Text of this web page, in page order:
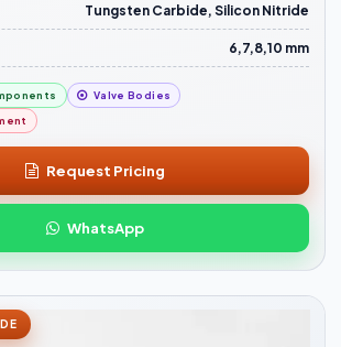
Tungsten Carbide, Silicon Nitride
6,7,8,10 mm
Valve Bodies
Request Pricing
WhatsApp